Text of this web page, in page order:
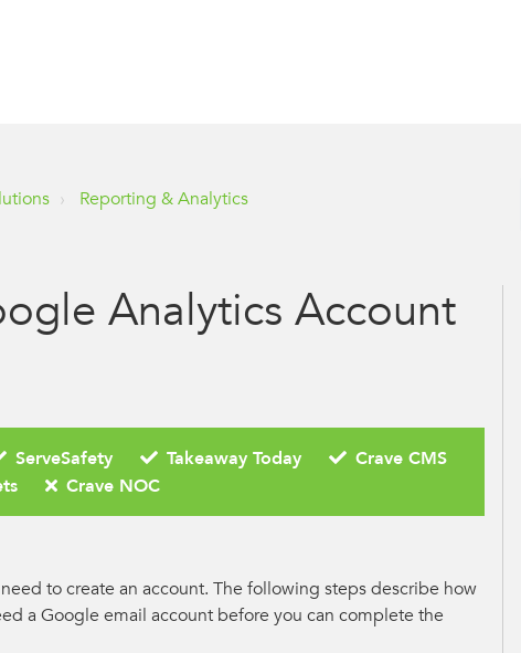
Reporting & Analytics
Analytics Account
ServeSafety Takeaway Today
Crave CMS
Crave NOC
to create an account. The following steps describe how
a Google email account before you can complete the